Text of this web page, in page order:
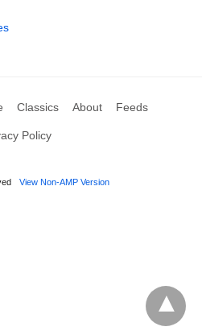
Classics About Feeds
Policy
View Non-AMP Version